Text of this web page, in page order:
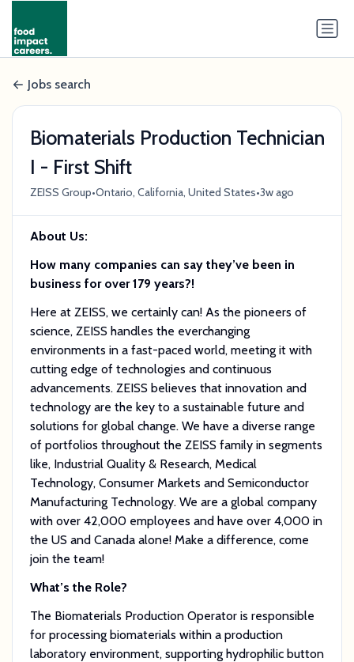
Jobs search
Biomaterials Production Technician
I - First Shift
ZEISS Group•Ontario, California, United States•3w ago
About Us:
How many companies can say they’ve been in
business for over 179 years?!
Here at ZEISS, we certainly can! As the pioneers of
science, ZEISS handles the everchanging
environments in a fast-paced world, meeting it with
cutting edge of technologies and continuous
advancements. ZEISS believes that innovation and
technology are the key to a sustainable future and
solutions for global change. We have a diverse range
of portfolios throughout the ZEISS family in segments
like, Industrial Quality & Research, Medical
Technology, Consumer Markets and Semiconductor
Manufacturing Technology. We are a global company
with over 42,000 employees and have over 4,000 in
the US and Canada alone! Make a difference, come
join the team!
What’s the Role?
The Biomaterials Production Operator is responsible
for processing biomaterials within a production
laboratory environment, supporting hydrophilic button